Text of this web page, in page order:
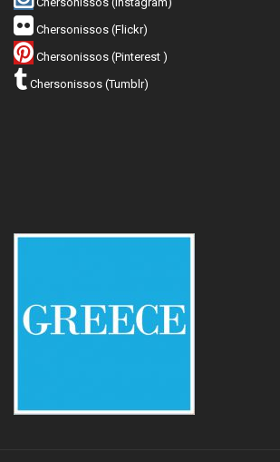
Chersonissos (Flickr)
Chersonissos (Pinterest )
Chersonissos (Tumblr)